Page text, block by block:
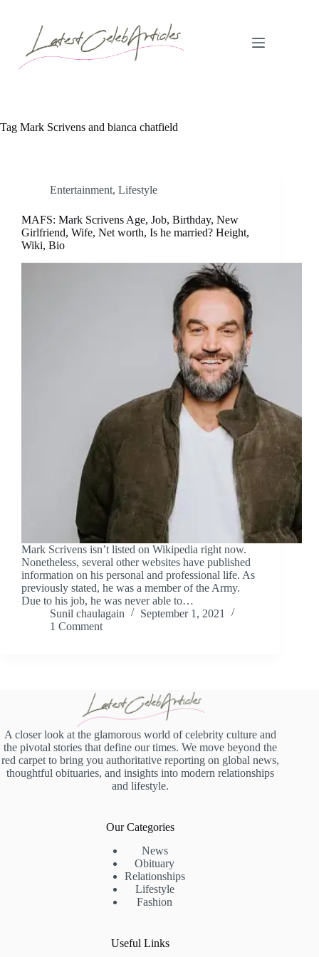
Tag Mark Scrivens and bianca chatfield
Entertainment, Lifestyle
MAFS: Mark Scrivens Age, Job, Birthday, New
Girlfriend, Wife, Net worth, Is he married? Height,
Wiki, Bio
Mark Scrivens isn’t listed on Wikipedia right now.
Nonetheless, several other websites have published
information on his personal and professional life. As
previously stated, he was a member of the Army.
Due to his job, he was never able to…
Sunil chaulagain
September 1, 2021
1 Comment
A closer look at the glamorous world of celebrity culture and
the pivotal stories that define our times. We move beyond the
red carpet to bring you authoritative reporting on global news,
thoughtful obituaries, and insights into modern relationships
and lifestyle.
Our Categories
News
Obituary
Relationships
Lifestyle
Fashion
Useful Links